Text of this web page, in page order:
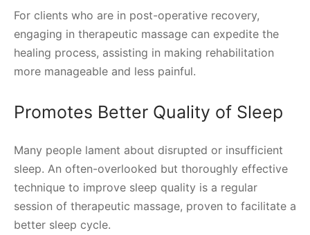
For clients who are in post-operative recovery,
engaging in therapeutic massage can expedite the
healing process, assisting in making rehabilitation
more manageable and less painful.
Promotes Better Quality of Sleep
Many people lament about disrupted or insufficient
sleep. An often-overlooked but thoroughly effective
technique to improve sleep quality is a regular
session of therapeutic massage, proven to facilitate a
better sleep cycle.